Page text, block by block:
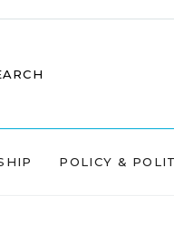
POLICY &